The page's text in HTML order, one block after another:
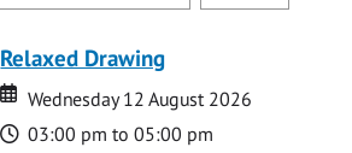
Relaxed Drawing
Date
Date
Wednesday 12 August 2026
Time
03:00 pm to 05:00 pm